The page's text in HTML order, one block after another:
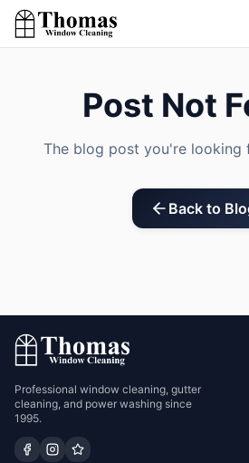
Post Not
The blog post you're looking
Back to
Professional window cleaning, gutter
cleaning, and power washing since
1995.